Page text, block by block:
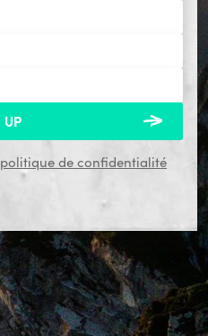
politique de confidentialité